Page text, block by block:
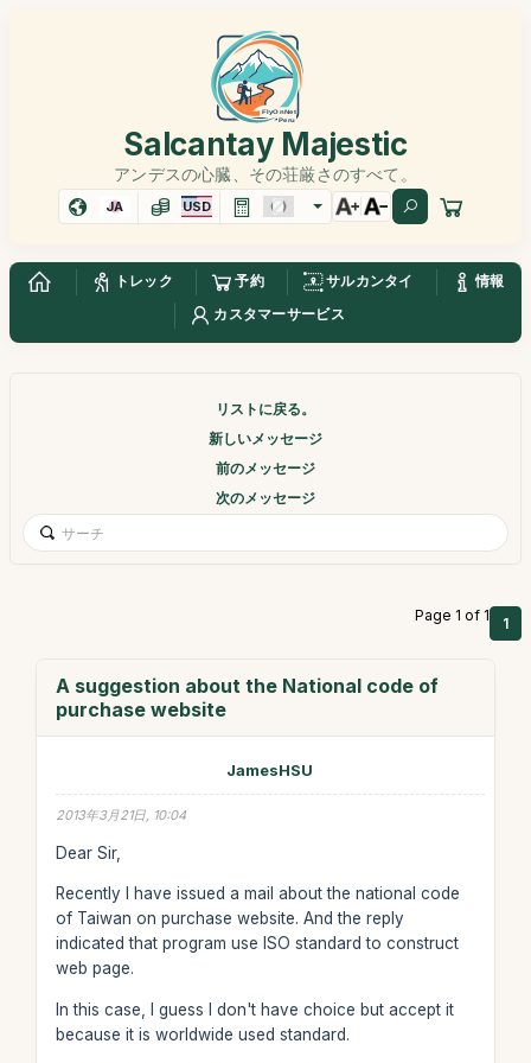
Salcantay Majestic
アンデスの心臓、その荘厳さのすべて。
JA USD
トレック 予約 サルカンタイ
情報
カスタマーサービス
リストに戻る。
新しいメッセージ
前のメッセージ
次のメッセージ
Page 1 of 1 1
A suggestion about the National code of
purchase website
JamesHSU
2013年3月21日, 10:04
Dear Sir,
Recently I have issued a mail about the national code
of Taiwan on purchase website. And the reply
indicated that program use ISO standard to construct
web page.
In this case, I guess I don't have choice but accept it
because it is worldwide used standard.